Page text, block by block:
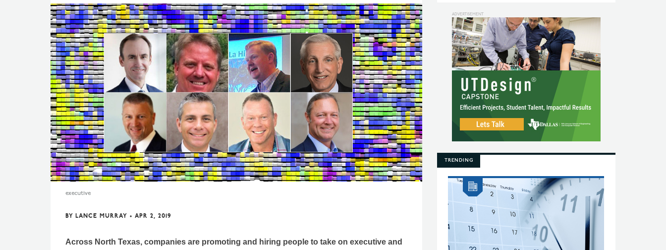
executive
BY LANCE MURRAY • APR 2, 2019
Across North Texas, companies are promoting and hiring people to take on executive and
TRENDING